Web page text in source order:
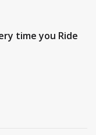
time you Ride